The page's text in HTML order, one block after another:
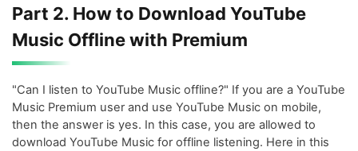
Part 2. How to Download YouTube
Music Offline with Premium
"Can I listen to YouTube Music offline?" If you are a YouTube
Music Premium user and use YouTube Music on mobile,
then the answer is yes. In this case, you are allowed to
download YouTube Music for offline listening. Here in this